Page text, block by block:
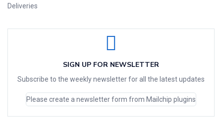
Deliveries
SIGN UP FOR NEWSLETTER
Subscribe to the weekly newsletter for all the latest updates
Please create a newsletter form from Mailchip plugins